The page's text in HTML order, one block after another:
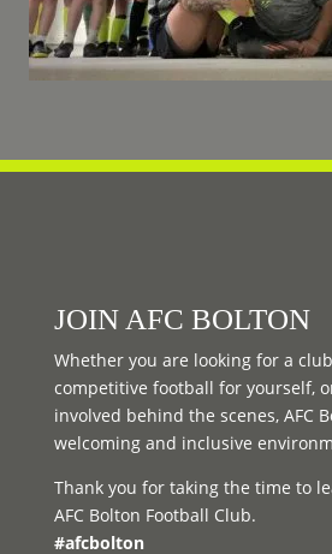
JOIN AFC BOLTON
Whether you are looking for a
competitive football for yourself,
involved behind the scenes, AFC
welcoming and inclusive
Thank you for taking the time to
AFC Bolton Football Club.
#afcbolton